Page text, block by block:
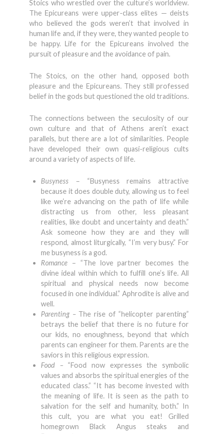
Stoics who wrestled over the culture’s worldview.
The Epicureans were upper-class elites — deists
who believed the gods weren’t that involved in
human life and, if they were, they wanted people to
be happy. Life for the Epicureans involved the
pursuit of pleasure and the avoidance of pain.
The Stoics, on the other hand, opposed both
pleasure and the Epicureans. They still professed
belief in the gods but questioned the old traditions.
The connections between the seculosity of our
own culture and that of Athens aren’t exact
parallels, but there are a lot of similarities. People
have developed their own quasi-religious cults
around a variety of aspects of life.
Busyness – “Busyness remains attractive
because it does double duty, allowing us to feel
like we’re advancing on the path of life while
distracting us from other, less pleasant
realities, like doubt and uncertainty and death.”
Ask someone how they are and they will
respond, almost liturgically, “I’m very busy.” For
me busyness is a god.
Romance – “The love partner becomes the
divine ideal within which to fulfill one’s life. All
spiritual and physical needs now become
focused in one individual.” Aphrodite is alive and
well.
Parenting –The rise of “helicopter parenting”
betrays the belief that there is no future for
our kids, no enoughness, beyond that which
parents can engineer for them. Parents are the
saviors in this religious expression.
Food –“Food now expresses the symbolic
values and absorbs the spiritual energies of the
educated class.” “It has become invested with
the meaning of life. It is seen as the path to
salvation for the self and humanity, both.” In
this cult, you are what you eat! Grilled
homegrown Black Angus steaks and